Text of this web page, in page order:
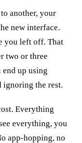
another, your
new interface.
you left off. That
two or three
end up using
ignoring the rest.
Everything
everything, you
app-hopping, no